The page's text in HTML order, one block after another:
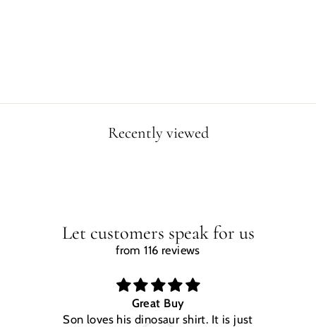
Recently viewed
Let customers speak for us
from 116 reviews
Great Buy
Son loves his dinosaur shirt. It is just